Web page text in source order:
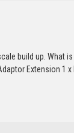
build up. What
Extension 1